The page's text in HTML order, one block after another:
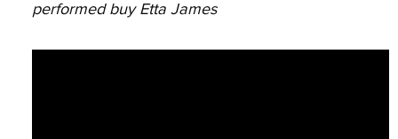
performed buy Etta James